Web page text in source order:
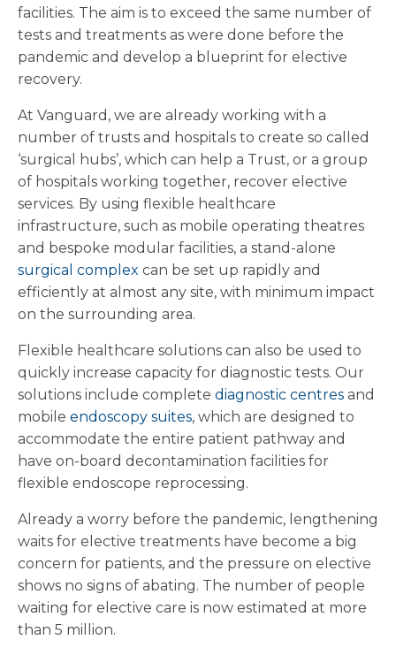
facilities. The aim is to exceed the same number of
tests and treatments as were done before the
pandemic and develop a blueprint for elective
recovery.
At Vanguard, we are already working with a
number of trusts and hospitals to create so called
‘surgical hubs’, which can help a Trust, or a group
of hospitals working together, recover elective
services. By using flexible healthcare
infrastructure, such as mobile operating theatres
and bespoke modular facilities, a stand-alone
surgical complex can be set up rapidly and
efficiently at almost any site, with minimum impact
on the surrounding area.
Flexible healthcare solutions can also be used to
quickly increase capacity for diagnostic tests. Our
solutions include complete diagnostic centres and
mobile endoscopy suites, which are designed to
accommodate the entire patient pathway and
have on-board decontamination facilities for
flexible endoscope reprocessing.
Already a worry before the pandemic, lengthening
waits for elective treatments have become a big
concern for patients, and the pressure on elective
shows no signs of abating. The number of people
waiting for elective care is now estimated at more
than 5 million.